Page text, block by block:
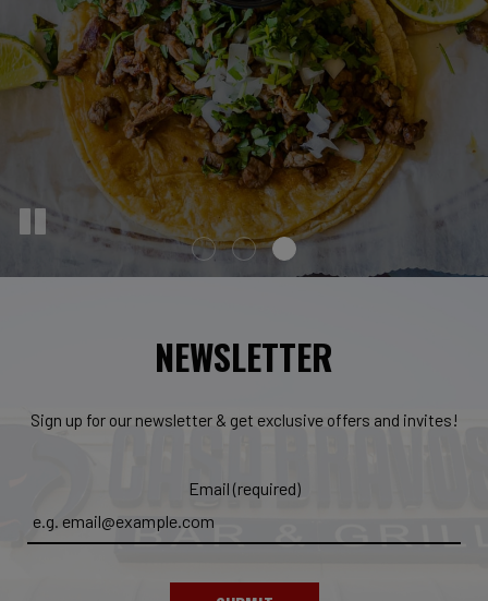
NEWSLETTER
Sign up for our newsletter & get exclusive offers and invites!
Email (required)